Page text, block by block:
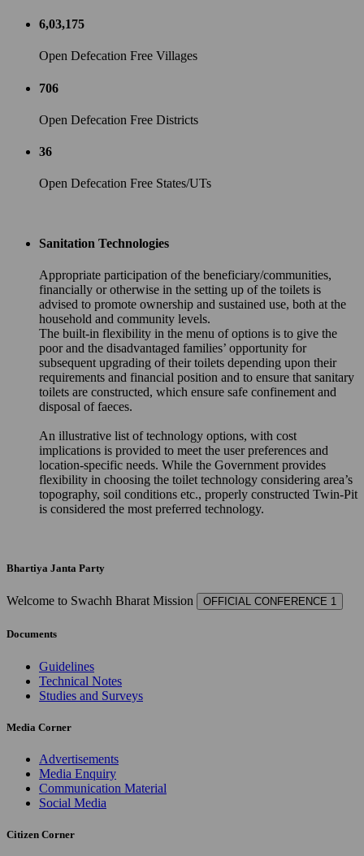
6,03,175
Open Defecation Free Villages
706
Open Defecation Free Districts
36
Open Defecation Free States/UTs
Sanitation Technologies
Appropriate participation of the beneficiary/communities,
financially or otherwise in the setting up of the toilets is
advised to promote ownership and sustained use, both at the
household and community levels.
The built-in flexibility in the menu of options is to give the
poor and the disadvantaged families’ opportunity for
subsequent upgrading of their toilets depending upon their
requirements and financial position and to ensure that sanitary
toilets are constructed, which ensure safe confinement and
disposal of faeces.
An illustrative list of technology options, with cost
implications is provided to meet the user preferences and
location-specific needs. While the Government provides
flexibility in choosing the toilet technology considering area’s
topography, soil conditions etc., properly constructed Twin-Pit
is considered the most preferred technology.
Bhartiya Janta Party
Welcome to Swachh Bharat Mission OFFICIAL CONFERENCE 1
Documents
Guidelines
Technical Notes
Studies and Surveys
Media Corner
Advertisements
Media Enquiry
Communication Material
Social Media
Citizen Corner